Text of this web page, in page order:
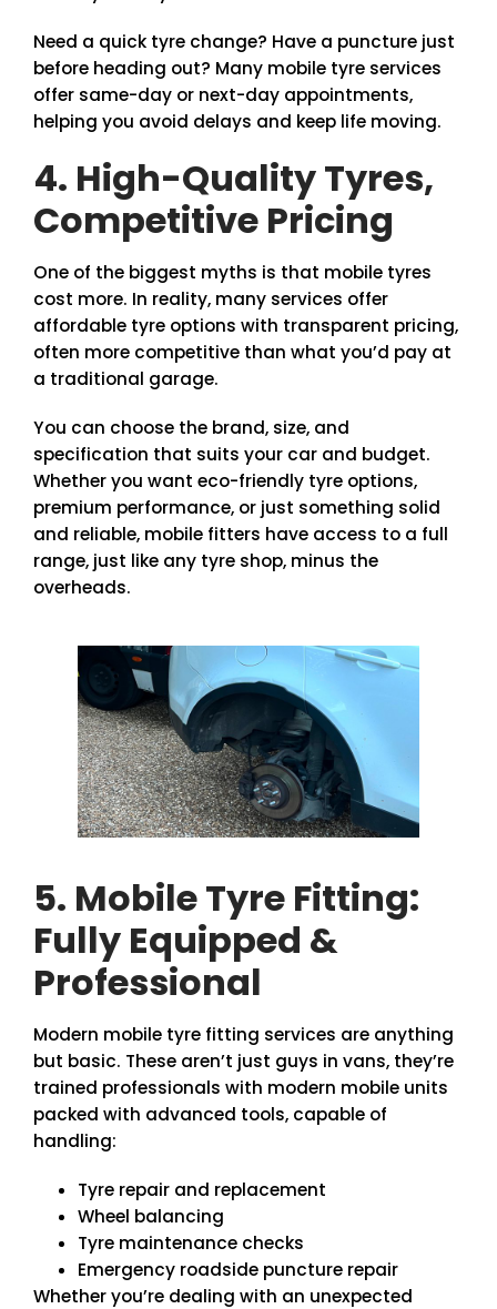
Need a quick tyre change? Have a puncture just
before heading out? Many mobile tyre services
offer same-day or next-day appointments,
helping you avoid delays and keep life moving.
4. High-Quality Tyres,
Competitive Pricing
One of the biggest myths is that mobile tyres
cost more. In reality, many services offer
affordable tyre options with transparent pricing,
often more competitive than what you’d pay at
a traditional garage.
You can choose the brand, size, and
specification that suits your car and budget.
Whether you want eco-friendly tyre options,
premium performance, or just something solid
and reliable, mobile fitters have access to a full
range, just like any tyre shop, minus the
overheads.
5. Mobile Tyre Fitting:
Fully Equipped &
Professional
Modern mobile tyre fitting services are anything
but basic. These aren’t just guys in vans, they’re
trained professionals with modern mobile units
packed with advanced tools, capable of
handling:
Tyre repair and replacement
Wheel balancing
Tyre maintenance checks
Emergency roadside puncture repair
Whether you’re dealing with an unexpected